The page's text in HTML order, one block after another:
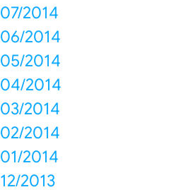
07/2014
06/2014
05/2014
04/2014
03/2014
02/2014
01/2014
12/2013